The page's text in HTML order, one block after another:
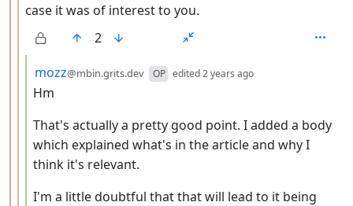
case it was of interest to you.
2
by
mozz@mbin.grits.dev OP edited2 years ago
Hm
That's actually a pretty good point. I added a body
which explained what's in the article and why I
think it's relevant.
I'm a little doubtful that that will lead to it being